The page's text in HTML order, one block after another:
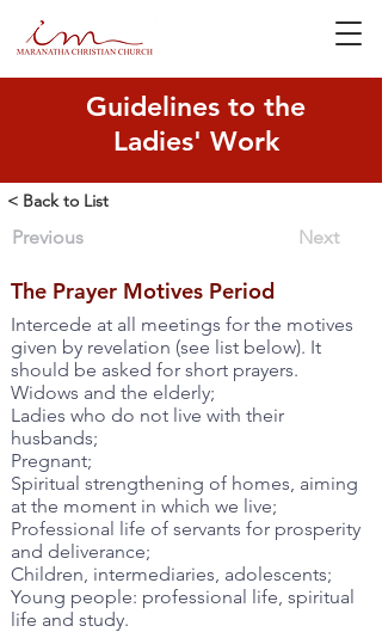
Guidelines to the
Ladies' Work
< Back to List
Previous Next
The Prayer Motives Period
Intercede at all meetings for the motives
given by revelation (see list below). It
should be asked for short prayers.
Widows and the elderly;
Ladies who do not live with their
husbands;
Pregnant;
Spiritual strengthening of homes, aiming
at the moment in which we live;
Professional life of servants for prosperity
and deliverance;
Children, intermediaries, adolescents;
Young people: professional life, spiritual
life and study.